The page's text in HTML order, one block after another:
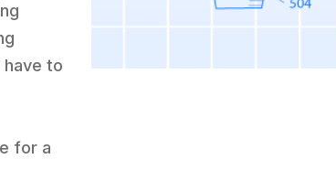
to
for a